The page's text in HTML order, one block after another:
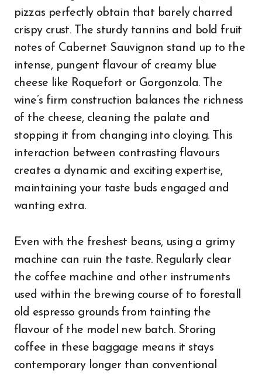
pizzas perfectly obtain that barely charred
crispy crust. The sturdy tannins and bold fruit
notes of Cabernet Sauvignon stand up to the
intense, pungent flavour of creamy blue
cheese like Roquefort or Gorgonzola. The
wine’s firm construction balances the richness
of the cheese, cleaning the palate and
stopping it from changing into cloying. This
interaction between contrasting flavours
creates a dynamic and exciting expertise,
maintaining your taste buds engaged and
wanting extra.
Even with the freshest beans, using a grimy
machine can ruin the taste. Regularly clear
the coffee machine and other instruments
used within the brewing course of to forestall
old espresso grounds from tainting the
flavour of the model new batch. Storing
coffee in these baggage means it stays
contemporary longer than conventional